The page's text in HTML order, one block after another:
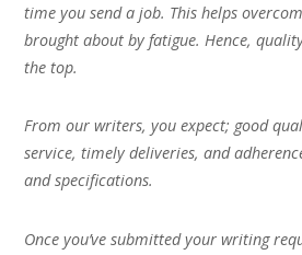
time you send a job. This helps
brought about by fatigue. Hence,
the top.
From our writers, you expect; good
service, timely deliveries, and
and specifications.
Once you’ve submitted your writing